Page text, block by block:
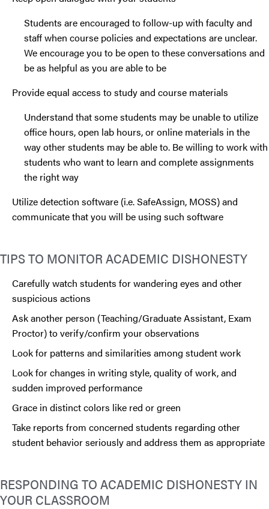
Students are encouraged to follow-up with faculty and
staff when course policies and expectations are unclear.
We encourage you to be open to these conversations and
be as helpful as you are able to be
Provide equal access to study and course materials
Understand that some students may be unable to utilize
office hours, open lab hours, or online materials in the
way other students may be able to. Be willing to work with
students who want to learn and complete assignments
the right way
Utilize detection software (i.e. SafeAssign, MOSS) and
communicate that you will be using such software
TIPS TO MONITOR ACADEMIC DISHONESTY
Carefully watch students for wandering eyes and other
suspicious actions
Ask another person (Teaching/Graduate Assistant, Exam
Proctor) to verify/confirm your observations
Look for patterns and similarities among student work
Look for changes in writing style, quality of work, and
sudden improved performance
Grace in distinct colors like red or green
Take reports from concerned students regarding other
student behavior seriously and address them as appropriate
RESPONDING TO ACADEMIC DISHONESTY IN
YOUR CLASSROOM